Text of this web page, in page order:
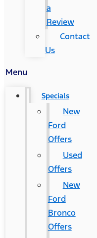
a
Review
Contact
Us
Menu
Specials
New
Ford
Offers
Used
Offers
New
Ford
Bronco
Offers